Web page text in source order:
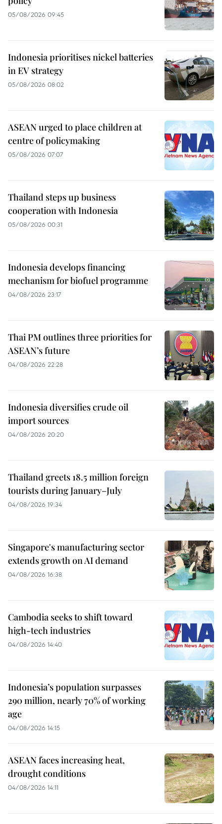
05/08/2026 09:45
Indonesia prioritises nickel batteries
in EV strategy
05/08/2026 08:02
ASEAN urged to place children at
centre of policymaking
05/08/2026 07:07
Thailand steps up business
cooperation with Indonesia
05/08/2026 00:31
Indonesia develops financing
mechanism for biofuel programme
04/08/2026 23:17
Thai PM outlines three priorities for
ASEAN’s future
04/08/2026 22:28
Indonesia diversifies crude oil
import sources
04/08/2026 20:20
Thailand greets 18.5 million foreign
tourists during January–July
04/08/2026 19:34
Singapore's manufacturing sector
extends growth on AI demand
04/08/2026 16:38
Cambodia seeks to shift toward
high-tech industries
04/08/2026 14:40
Indonesia’s population surpasses
290 million, nearly 70% of working
age
04/08/2026 14:15
ASEAN faces increasing heat,
drought conditions
04/08/2026 14:11